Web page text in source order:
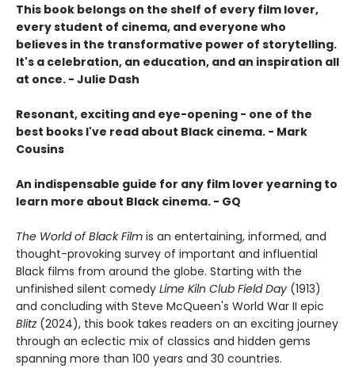
This book belongs on the shelf of every film lover,
every student of cinema, and everyone who
believes in the transformative power of storytelling.
It's a celebration, an education, and an inspiration all
at once. - Julie Dash
Resonant, exciting and eye-opening - one of the
best books I've read about Black cinema. - Mark
Cousins
An indispensable guide for any film lover yearning to
learn more about Black cinema. - GQ
The World of Black Film is an entertaining, informed, and
thought-provoking survey of important and influential
Black films from around the globe. Starting with the
unfinished silent comedy Lime Kiln Club Field Day (1913)
and concluding with Steve McQueen's World War II epic
Blitz(2024), this book takes readers on an exciting journey
through an eclectic mix of classics and hidden gems
spanning more than 100 years and 30 countries.